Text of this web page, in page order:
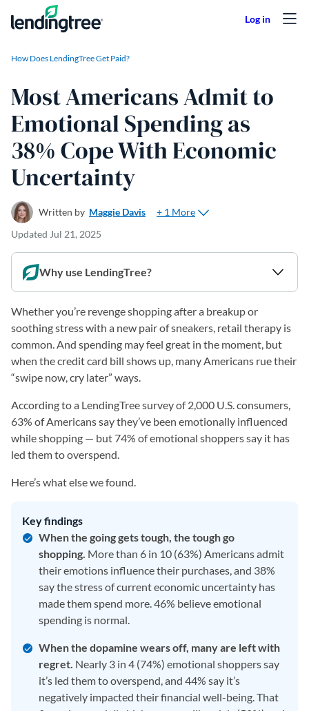
Skip to content
How Does LendingTree Get Paid?
Most Americans Admit to
Emotional Spending as
38% Cope With Economic
Uncertainty
Written by Maggie Davis
+ 1 More
Updated Jul 21, 2025
Why use LendingTree?
Whether you’re revenge shopping after a breakup or
soothing stress with a new pair of sneakers, retail therapy is
common. And spending may feel great in the moment, but
when the credit card bill shows up, many Americans rue their
“swipe now, cry later” ways.
According to a LendingTree survey of 2,000 U.S. consumers,
63% of Americans say they’ve been emotionally influenced
while shopping — but 74% of emotional shoppers say it has
led them to overspend.
Here’s what else we found.
Key findings
When the going gets tough, the tough go
shopping. More than 6 in 10 (63%) Americans admit
their emotions influence their purchases, and 38%
say the stress of current economic uncertainty has
made them spend more. 46% believe emotional
spending is normal.
When the dopamine wears off, many are left with
regret. Nearly 3 in 4 (74%) emotional shoppers say
it’s led them to overspend, and 44% say it’s
negatively impacted their financial well-being. That